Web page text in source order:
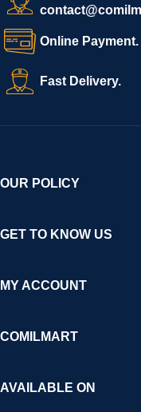
Online Payment.
Fast Delivery.
OUR POLICY
GET TO KNOW US
MY ACCOUNT
COMILMART
AVAILABLE ON